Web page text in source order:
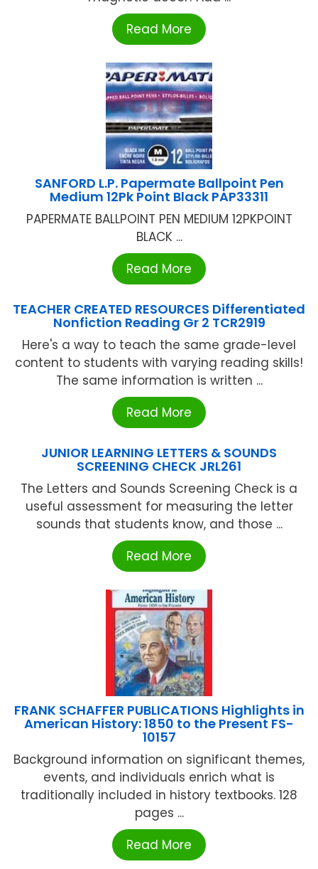
Read More
SANFORD L.P. Papermate Ballpoint Pen
Medium 12Pk Point Black PAP33311
PAPERMATE BALLPOINT PEN MEDIUM 12PKPOINT
BLACK ...
Read More
TEACHER CREATED RESOURCES Differentiated
Nonfiction Reading Gr 2 TCR2919
Here's a way to teach the same grade-level
content to students with varying reading skills!
The same information is written ...
Read More
JUNIOR LEARNING LETTERS & SOUNDS
SCREENING CHECK JRL261
The Letters and Sounds Screening Check is a
useful assessment for measuring the letter
sounds that students know, and those ...
Read More
FRANK SCHAFFER PUBLICATIONS Highlights in
American History: 1850 to the Present FS-
10157
Background information on significant themes,
events, and individuals enrich what is
traditionally included in history textbooks. 128
pages ...
Read More